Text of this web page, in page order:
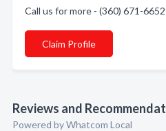
Call us for more - (360) 671-6652
Claim Profile
Reviews and
Powered by Whatcom Local